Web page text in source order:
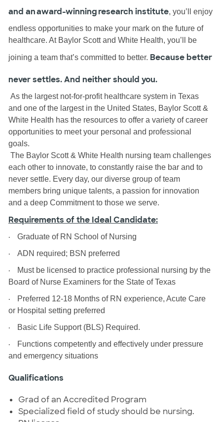
and an award-winning research institute, you’ll enjoy
endless opportunities to make your mark on the future of
healthcare. At Baylor Scott and White Health, you’ll be
joining a team that’s committed to better. Because better
never settles. And neither should you.
As the largest not-for-profit healthcare system in Texas
and one of the largest in the United States, Baylor Scott &
White Health has the resources to offer a variety of career
opportunities to meet your personal and professional
goals.
The Baylor Scott & White Health nursing team challenges
each other to innovate, to constantly raise the bar and to
never settle. Every day, our diverse group of team
members bring unique talents, a passion for innovation
and a deep Commitment to those we serve.
Requirements of the Ideal Candidate:
·
Graduate of RN School of Nursing
· ADN required; BSN preferred
·
Must be licensed to practice professional nursing by the
Board of Nurse Examiners for the State of Texas
·
Preferred 12-18 Months of RN experience, Acute Care
or Hospital setting preferred
· Basic Life Support (BLS) Required.
·
Functions competently and effectively under pressure
and emergency situations
Qualifications
Grad of an Accredited Program
Specialized field of study should be nursing.